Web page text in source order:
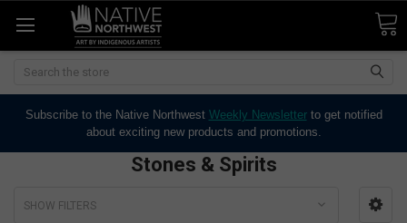
Search
Subscribe to the Native Northwest Weekly Newsletterto get notified
about exciting new products and promotions.
Stones & Spirits
SHOW FILTERS